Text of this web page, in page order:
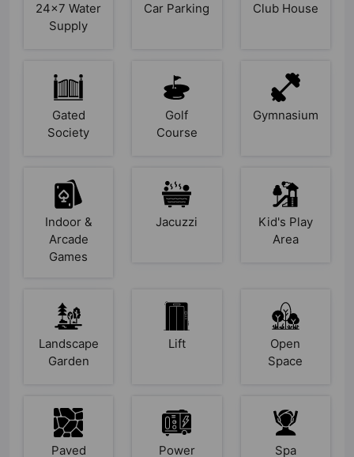
24x7 Water
Supply
Car Parking Club House
Gated
Society
Golf
Course
Gymnasium
Indoor &
Arcade
Games
Jacuzzi
Kid's Play
Area
Landscape
Garden
Lift
Open
Space
Paved Power Spa